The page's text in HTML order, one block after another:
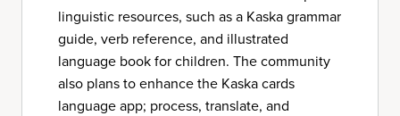
linguistic resources, such as a Kaska grammar
guide, verb reference, and illustrated
language book for children. The community
also plans to enhance the Kaska cards
language app; process, translate, and